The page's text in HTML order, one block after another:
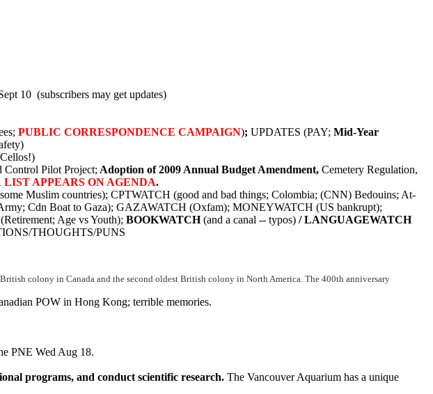
10 (subscribers may get updates)
PUBLIC CORRESPONDENCE CAMPAIGN); UPDATES (PAY; Mid-Year
Control Pilot Project; Adoption of 2009 Annual Budget Amendment, Cemetery Regulation,
APPEARS ON AGENDA.
Muslim countries); CPTWATCH (good and bad things; Colombia; (CNN) Bedouins; At-
Cdn Boat to Gaza); GAZAWATCH (Oxfam); MONEYWATCH (US bankrupt);
Age vs Youth); BOOKWATCH(and a canal -- typos) / LANGUAGEWATCH
THOUGHTS/PUNS
colony in Canada and the second oldest British colony in North America. The 400th anniversary
POW in Hong Kong; terrible memories.
PNE Wed Aug 18.
programs, and conduct scientific research. The Vancouver Aquarium has a unique